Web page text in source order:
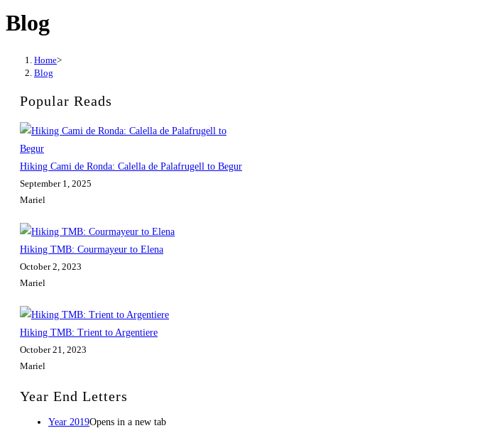
Blog
Home>
Blog
Popular Reads
Hiking Cami de Ronda: Calella de Palafrugell to Begur
September 1, 2025
Mariel
Hiking TMB: Courmayeur to Elena
October 2, 2023
Mariel
Hiking TMB: Trient to Argentiere
October 21, 2023
Mariel
Year End Letters
Year 2019Opens in a new tab